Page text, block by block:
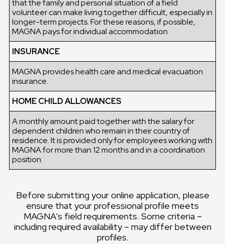
that the family and personal situation of a field
volunteer can make living together difficult, especially in
longer-term projects. For these reasons, if possible,
MAGNA pays for individual accommodation.
INSURANCE
MAGNA provides health care and medical evacuation
insurance.
HOME CHILD ALLOWANCES
A monthly amount paid together with the salary for
dependent children who remain in their country of
residence. It is provided only for employees working with
MAGNA for more than 12 months and in a coordination
position.
Before submitting your online application, please
ensure that your professional profile meets
MAGNA’s field requirements. Some criteria –
including required availability – may differ between
profiles.